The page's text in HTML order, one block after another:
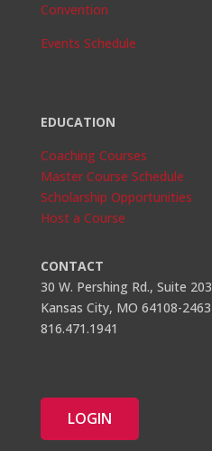
Convention
Events Schedule
EDUCATION
Coaching Courses
Master Course Schedule
Scholarship Opportunities
Host a Course
CONTACT
30 W. Pershing Rd., Suite 203
Kansas City, MO 64108-2463
816.471.1941
LOGIN